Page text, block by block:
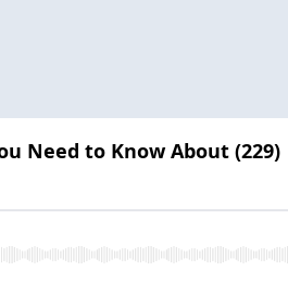
Need to Know About (229)